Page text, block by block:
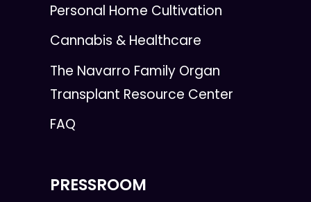
Personal Home Cultivation
Cannabis & Healthcare
The Navarro Family Organ
Transplant Resource Center
FAQ
PRESSROOM